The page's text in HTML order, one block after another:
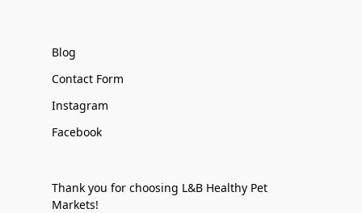
Blog
Contact Form
Instagram
Facebook
Thank you for choosing L&B Healthy Pet
Markets!